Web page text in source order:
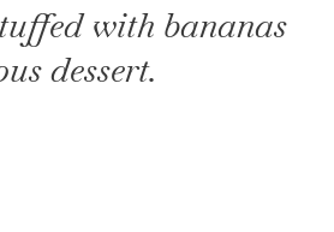
with bananas
dessert.